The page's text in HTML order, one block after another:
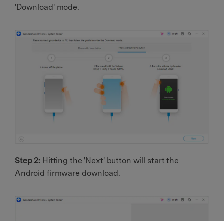
'Download' mode.
Step 2: Hitting the 'Next' button will start the
Android firmware download.